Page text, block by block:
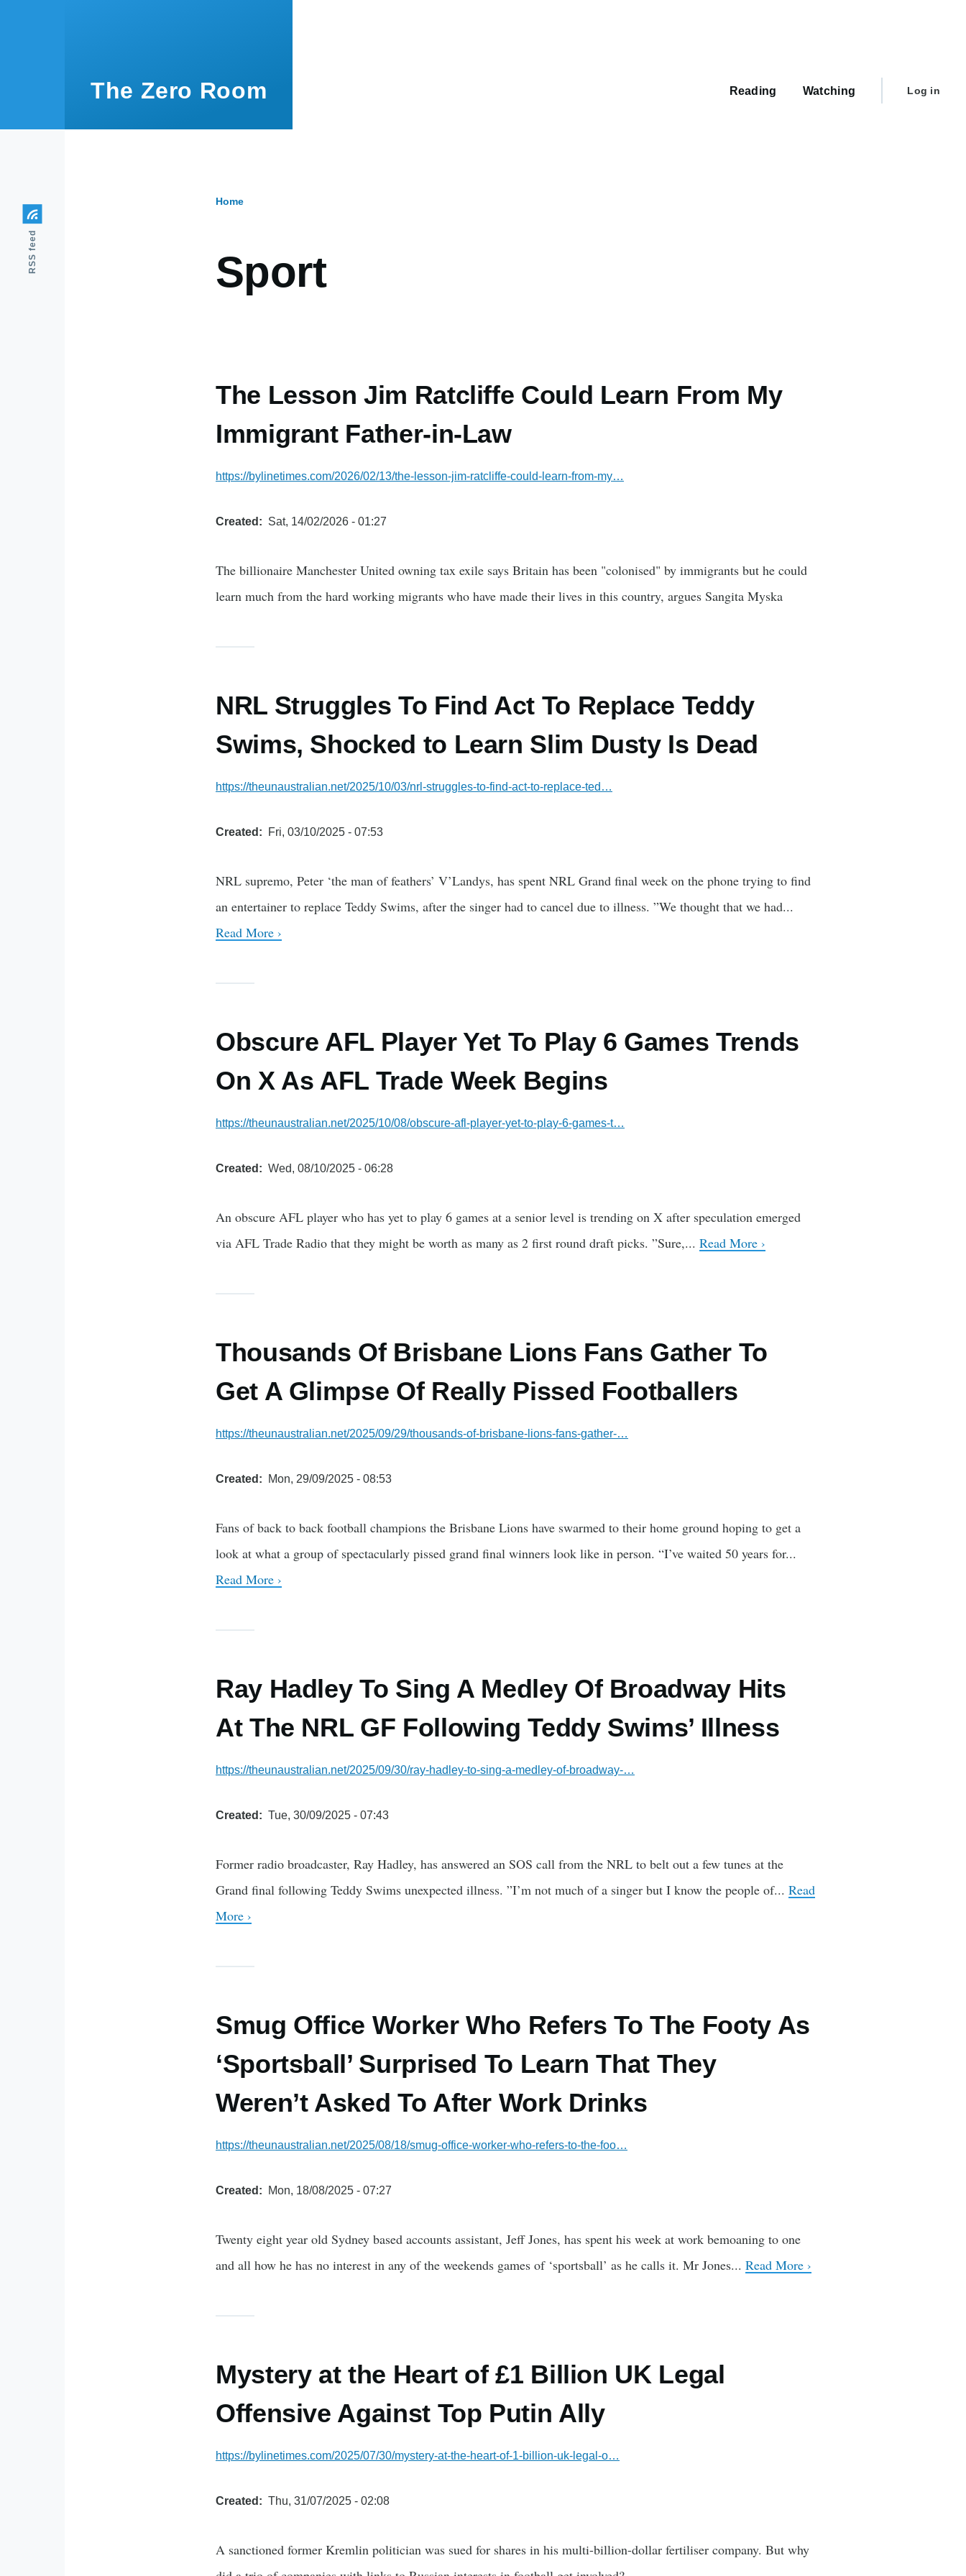
The Zero Room Reading Watching
User
Log in
Home
Sport
The Lesson Jim Ratcliffe Could Learn From My
Immigrant Father-in-Law
https://bylinetimes.com/2026/02/13/the-lesson-jim-ratcliffe-could-learn-from-my…
Created Sat, 14/02/2026 - 01:27
The billionaire Manchester United owning tax exile says Britain has been "colonised" by immigrants but he could
learn much from the hard working migrants who have made their lives in this country, argues Sangita Myska
NRL Struggles To Find Act To Replace Teddy
Swims, Shocked to Learn Slim Dusty Is Dead
https://theunaustralian.net/2025/10/03/nrl-struggles-to-find-act-to-replace-ted…
Created Fri, 03/10/2025 - 07:53
NRL supremo, Peter ‘the man of feathers’ V’Landys, has spent NRL Grand final week on the phone trying to find
an entertainer to replace Teddy Swims, after the singer had to cancel due to illness. ”We thought that we had...
Read More ›
Obscure AFL Player Yet To Play 6 Games Trends
On X As AFL Trade Week Begins
https://theunaustralian.net/2025/10/08/obscure-afl-player-yet-to-play-6-games-t…
Created Wed, 08/10/2025 - 06:28
An obscure AFL player who has yet to play 6 games at a senior level is trending on X after speculation emerged
via AFL Trade Radio that they might be worth as many as 2 first round draft picks. ”Sure,... Read More ›
Thousands Of Brisbane Lions Fans Gather To
Get A Glimpse Of Really Pissed Footballers
https://theunaustralian.net/2025/09/29/thousands-of-brisbane-lions-fans-gather-…
Created Mon, 29/09/2025 - 08:53
Fans of back to back football champions the Brisbane Lions have swarmed to their home ground hoping to get a
look at what a group of spectacularly pissed grand final winners look like in person. “I’ve waited 50 years for...
Read More ›
Ray Hadley To Sing A Medley Of Broadway Hits
At The NRL GF Following Teddy Swims’ Illness
https://theunaustralian.net/2025/09/30/ray-hadley-to-sing-a-medley-of-broadway-…
Created Tue, 30/09/2025 - 07:43
Former radio broadcaster, Ray Hadley, has answered an SOS call from the NRL to belt out a few tunes at the
Grand final following Teddy Swims unexpected illness. ”I’m not much of a singer but I know the people of... Read
More ›
Smug Office Worker Who Refers To The Footy As
‘Sportsball’ Surprised To Learn That They
Weren’t Asked To After Work Drinks
https://theunaustralian.net/2025/08/18/smug-office-worker-who-refers-to-the-foo…
Created Mon, 18/08/2025 - 07:27
Twenty eight year old Sydney based accounts assistant, Jeff Jones, has spent his week at work bemoaning to one
and all how he has no interest in any of the weekends games of ‘sportsball’ as he calls it. Mr Jones... Read More ›
Mystery at the Heart of £1 Billion UK Legal
Offensive Against Top Putin Ally
https://bylinetimes.com/2025/07/30/mystery-at-the-heart-of-1-billion-uk-legal-o…
Created Thu, 31/07/2025 - 02:08
A sanctioned former Kremlin politician was sued for shares in his multi-billion-dollar fertiliser company. But why
RSS feed